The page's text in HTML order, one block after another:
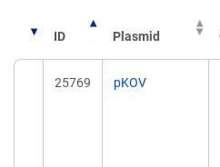
ID Plasmid
25769 pKOV